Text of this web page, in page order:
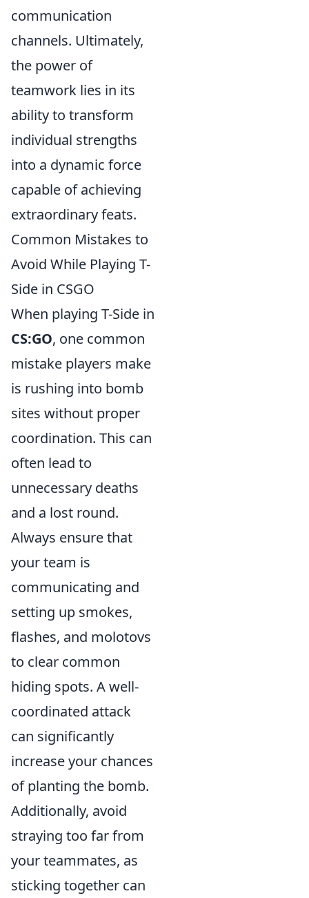
communication
channels. Ultimately,
the power of
teamwork lies in its
ability to transform
individual strengths
into a dynamic force
capable of achieving
extraordinary feats.
Common Mistakes to
Avoid While Playing T-
Side in CSGO
When playing T-Side in
CS:GO, one common
mistake players make
is rushing into bomb
sites without proper
coordination. This can
often lead to
unnecessary deaths
and a lost round.
Always ensure that
your team is
communicating and
setting up smokes,
flashes, and molotovs
to clear common
hiding spots. A well-
coordinated attack
can significantly
increase your chances
of planting the bomb.
Additionally, avoid
straying too far from
your teammates, as
sticking together can